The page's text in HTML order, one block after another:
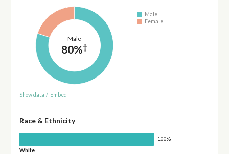
Male
80%†
Male
Female
Show data / Embed
Race & Ethnicity
100%
White